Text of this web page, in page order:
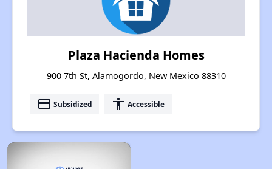
Plaza Hacienda Homes
900 7th St, Alamogordo, New Mexico 88310
payment Subsidized accessibility Accessible
×